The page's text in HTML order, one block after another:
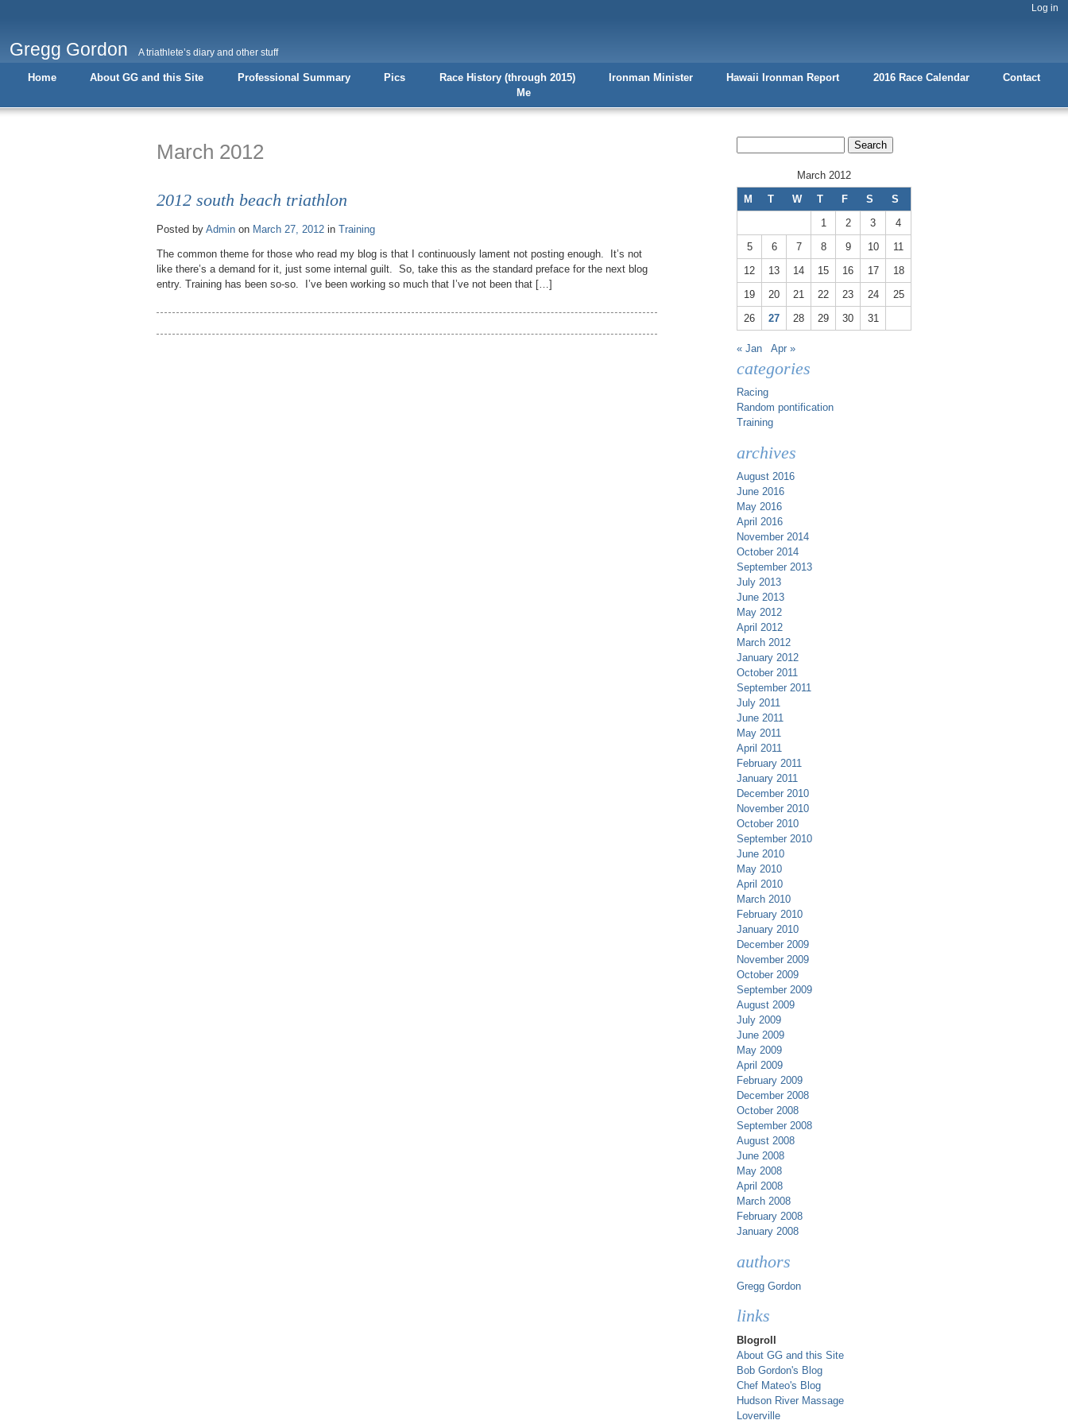
Log in
Gregg Gordon A triathlete’s diary and other stuff
Home About GG and this Site Professional Summary Pics Race History (through 2015) Ironman Minister Hawaii Ironman Report 2016 Race Calendar
Contact
Me
March 2012
2012 south beach triathlon
Posted by Admin on March 27, 2012 in Training
The common theme for those who read my blog is that I continuously lament not posting enough. It’s not
like there’s a demand for it, just some internal guilt. So, take this as the standard preface for the next blog
entry. Training has been so-so. I’ve been working so much that I’ve not been that […]
March 2012
M T W T F S
S
1
2 3
4
5
6 7 8 9 10
11
12
13 14 15 16 17
18
19
20 21 22 23 24
25
26
27 28 29 30 31
« Jan Apr »
categories
Racing
Random pontification
Training
archives
August 2016
June 2016
May 2016
April 2016
November 2014
October 2014
September 2013
July 2013
June 2013
May 2012
April 2012
March 2012
January 2012
October 2011
September 2011
July 2011
June 2011
May 2011
April 2011
February 2011
January 2011
December 2010
November 2010
October 2010
September 2010
June 2010
May 2010
April 2010
March 2010
February 2010
January 2010
December 2009
November 2009
October 2009
September 2009
August 2009
July 2009
June 2009
May 2009
April 2009
February 2009
December 2008
October 2008
September 2008
August 2008
June 2008
May 2008
April 2008
March 2008
February 2008
January 2008
authors
Gregg Gordon
links
Blogroll
About GG and this Site
Bob Gordon's Blog
Chef Mateo's Blog
Hudson River Massage
Loverville